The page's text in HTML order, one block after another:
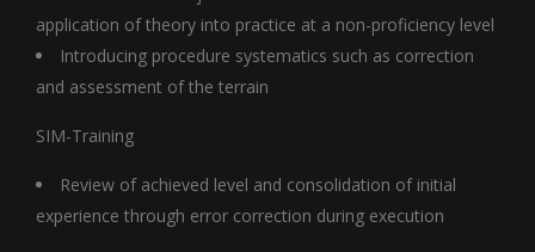
application of theory into practice at a non-proficiency level
Introducing procedure systematics such as correction
and assessment of the terrain
SIM-Training
Review of achieved level and consolidation of initial
experience through error correction during execution